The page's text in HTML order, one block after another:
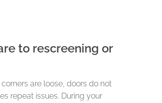
to rescreening or
are loose, doors do not
repeat issues. During your